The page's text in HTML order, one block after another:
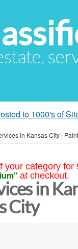
to 1000's of
in Kansas City |
your category for
at checkout.
in
City